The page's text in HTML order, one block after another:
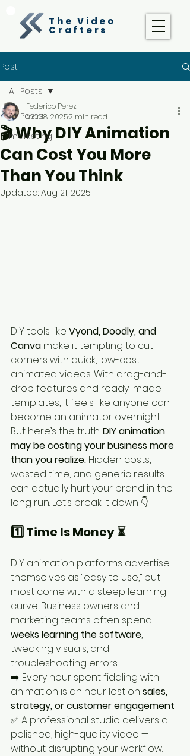
The Video
Crafters
Post
All Posts
marketing
All Posts
🎬 Why DIY Animation
Can Cost You More
Than You Think
Federico Perez
Mar 18, 20252 min read
Updated: Aug 21, 2025
DIY tools like Vyond, Doodly, and
Canva make it tempting to cut
corners with quick, low-cost
animated videos. With drag-and-
drop features and ready-made
templates, it feels like anyone can
become an animator overnight.
But here’s the truth: DIY animation
may be costing your business more
than you realize. Hidden costs,
wasted time, and generic results
can actually hurt your brand in the
long run. Let’s break it down 👇
1️⃣ Time Is Money ⏳
DIY animation platforms advertise
themselves as “easy to use,” but
most come with a steep learning
curve. Business owners and
marketing teams often spend
weeks learning the software,
tweaking visuals, and
troubleshooting errors.
➡️ Every hour spent fiddling with
animation is an hour lost on sales,
strategy, or customer engagement.
✅ A professional studio delivers a
polished, high-quality video —
without disrupting your workflow.